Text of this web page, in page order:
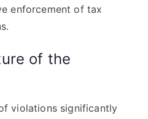
enforcement of tax
of the
violations significantly